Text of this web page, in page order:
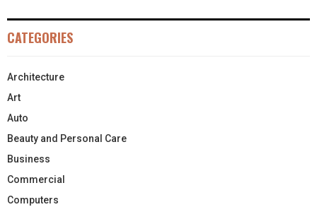
CATEGORIES
Architecture
Art
Auto
Beauty and Personal Care
Business
Commercial
Computers